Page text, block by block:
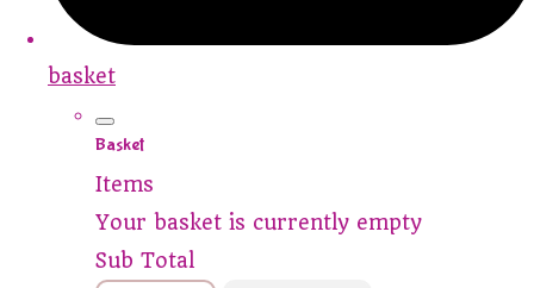
basket
Basket
Items
Your basket is currently empty
Sub Total